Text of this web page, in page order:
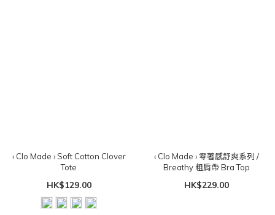
‹ Clo Made › Soft Cotton Clover
Tote
HK$129.00
‹ Clo Made › 零著感舒爽系列 /
Breathy 粗肩帶 Bra Top
HK$229.00